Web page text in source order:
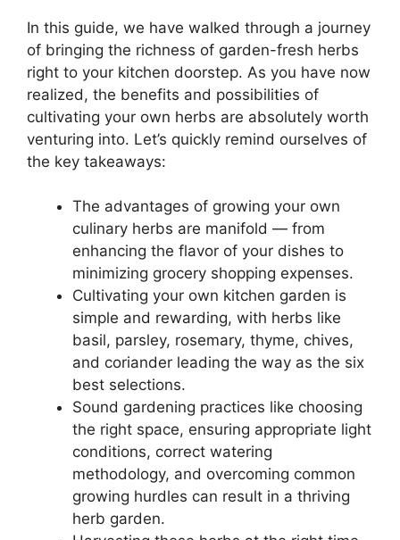
In this guide, we have walked through a journey
of bringing the richness of garden-fresh herbs
right to your kitchen doorstep. As you have now
realized, the benefits and possibilities of
cultivating your own herbs are absolutely worth
venturing into. Let’s quickly remind ourselves of
the key takeaways:
The advantages of growing your own
culinary herbs are manifold — from
enhancing the flavor of your dishes to
minimizing grocery shopping expenses.
Cultivating your own kitchen garden is
simple and rewarding, with herbs like
basil, parsley, rosemary, thyme, chives,
and coriander leading the way as the six
best selections.
Sound gardening practices like choosing
the right space, ensuring appropriate light
conditions, correct watering
methodology, and overcoming common
growing hurdles can result in a thriving
herb garden.